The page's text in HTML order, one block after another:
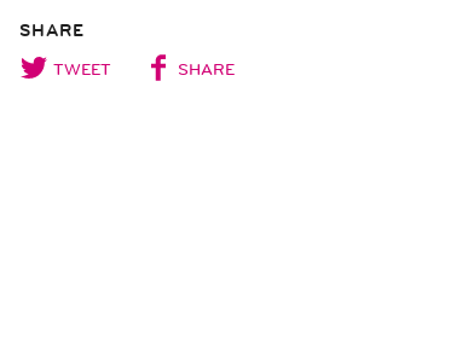
SHARE
TWEET SHARE